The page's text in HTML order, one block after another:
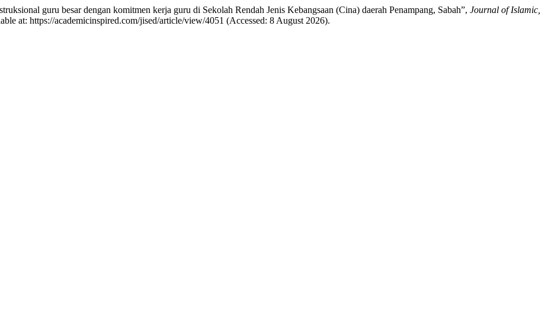
guru besar dengan komitmen kerja guru di Sekolah Rendah Jenis Kebangsaan (Cina) daerah Penampang, Sabah”, Journal of Islamic,
at: https://academicinspired.com/jised/article/view/4051 (Accessed: 8 August 2026).